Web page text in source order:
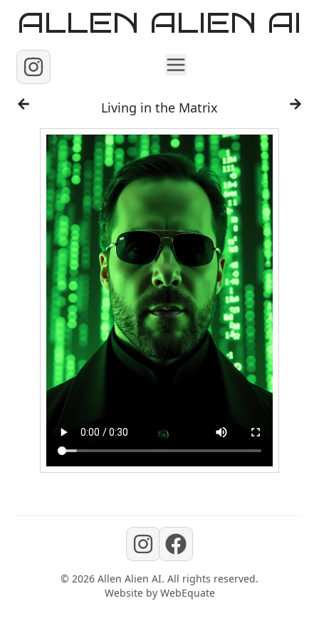
ALLEN ALIEN AI
Home
Images
Reels
Videos
Contact
Living in the Matrix
© 2026 Allen Alien AI. All rights reserved.
Website by WebEquate